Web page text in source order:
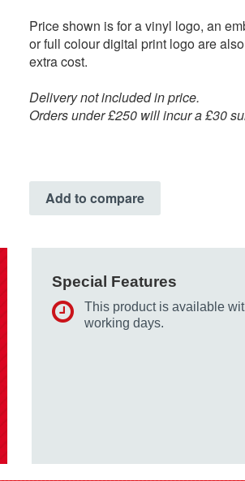
Price shown is for a vinyl logo, an
or full colour digital print logo are
extra cost.
Delivery not included in price.
Orders under £250 will incur a £30
Add to compare
Special Features
This product is available
working days.